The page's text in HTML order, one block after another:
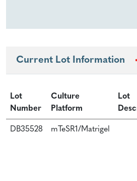
Current Lot Information
Lot
Number
Culture
Platform
Lot
DB35528 mTeSR1/Matrigel